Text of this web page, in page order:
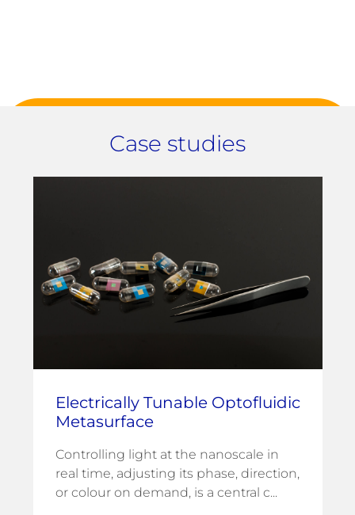
Case studies
Electrically Tunable Optofluidic
Metasurface
Controlling light at the nanoscale in
real time, adjusting its phase, direction,
or colour on demand, is a central c...